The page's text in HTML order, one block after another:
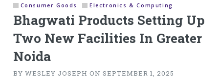
Consumer Goods Electronics & Computing
Bhagwati Products Setting Up
Two New Facilities In Greater
Noida
BY WESLEY JOSEPH ON SEPTEMBER 1, 2025